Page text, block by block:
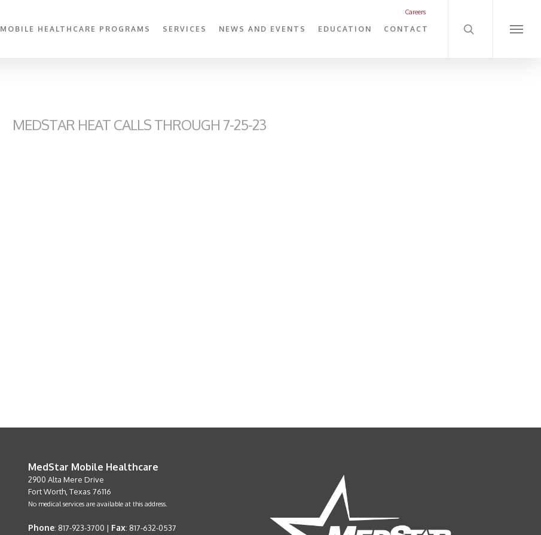
Careers
MOBILE HEALTHCARE PROGRAMS SERVICES NEWS AND EVENTS EDUCATION CONTACT
Menu
MEDSTAR HEAT CALLS THROUGH 7-25-23
MedStar Mobile Healthcare
2900 Alta Mere Drive
Fort Worth, Texas 76116
No medical services are available at this address.
Phone: 817-923-3700 | Fax: 817-632-0537